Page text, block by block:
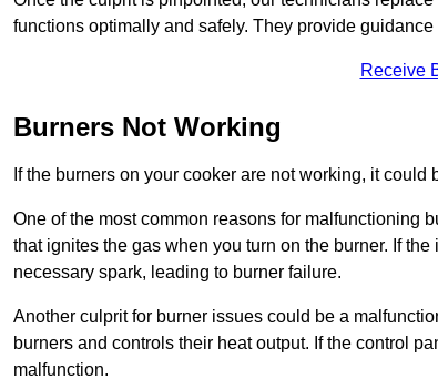
functions optimally and safely. They provide
Receive
Burners Not Working
If the burners on your cooker are not working, it
One of the most common reasons for malfunctioning
that ignites the gas when you turn on the burner. If
necessary spark, leading to burner failure.
Another culprit for burner issues could be a
burners and controls their heat output. If the control
malfunction.